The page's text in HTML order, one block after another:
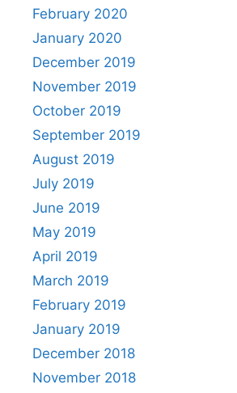
February 2020
January 2020
December 2019
November 2019
October 2019
September 2019
August 2019
July 2019
June 2019
May 2019
April 2019
March 2019
February 2019
January 2019
December 2018
November 2018